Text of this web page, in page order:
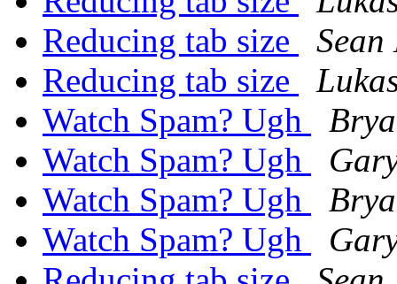
Reducing tab size
Sean
Reducing tab size
Watch Spam? Ugh
Watch Spam? Ugh
Watch Spam? Ugh
Watch Spam? Ugh